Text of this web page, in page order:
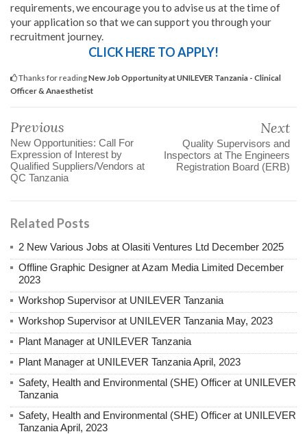
requirements, we encourage you to advise us at the time of
your application so that we can support you through your
recruitment journey.
CLICK HERE TO APPLY!
Thanks for readingNew Job Opportunity at UNILEVER Tanzania - Clinical
Officer & Anaesthetist
Previous
New Opportunities: Call For
Expression of Interest by
Qualified Suppliers/Vendors at
QC Tanzania
Next
Quality Supervisors and
Inspectors at The Engineers
Registration Board (ERB)
Related Posts
2 New Various Jobs at Olasiti Ventures Ltd December 2025
Offline Graphic Designer at Azam Media Limited December
2023
Workshop Supervisor at UNILEVER Tanzania
Workshop Supervisor at UNILEVER Tanzania May, 2023
Plant Manager at UNILEVER Tanzania
Plant Manager at UNILEVER Tanzania April, 2023
Safety, Health and Environmental (SHE) Officer at UNILEVER
Tanzania
Safety, Health and Environmental (SHE) Officer at UNILEVER
Tanzania April, 2023